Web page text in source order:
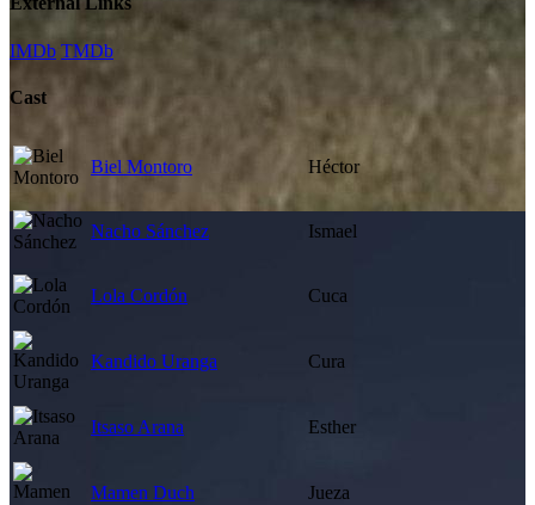
IMDb TMDb
Cast
Biel Montoro Héctor
Nacho Sánchez Ismael
Lola Cordón Cuca
Kandido Uranga Cura
Itsaso Arana Esther
Mamen Duch Jueza